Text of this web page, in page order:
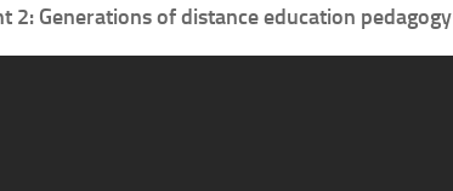
2: Generations of distance education pedagogy